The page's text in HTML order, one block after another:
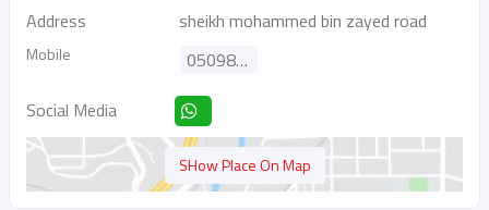
Address
sheikh mohammed bin zayed road
Mobile
0509802898
Social Media
SHow Place On Map